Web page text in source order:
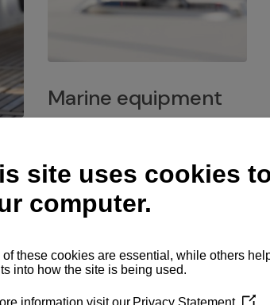
Marine equipment
winches for a safe and enjoyable
experience at sea.